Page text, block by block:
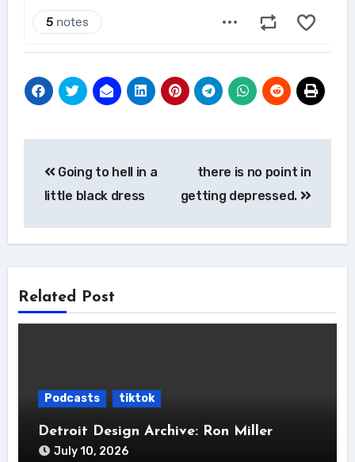
navigation
Going to hell in a
little black dress
there is no point in
getting depressed.
Related Post
Podcasts tiktok
Detroit Design Archive: Ron Miller
July 10, 2026